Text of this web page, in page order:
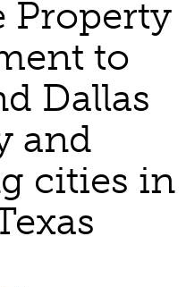
Property
to
Dallas
and
cities in